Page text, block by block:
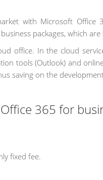
with Microsoft
packages, which
office. In the cloud
tools (Outlook) and
saving on the
365 for
fixed fee.